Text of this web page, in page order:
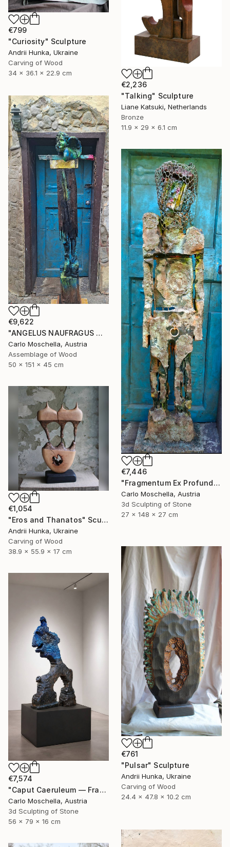
€799
"Curiosity" Sculpture
Andrii Hunka, Ukraine
Carving of Wood
34 x 36.1 x 22.9 cm
€2,236
"Talking" Sculpture
Liane Katsuki, Netherlands
Bronze
11.9 x 29 x 6.1 cm
€9,622
"ANGELUS NAUFRAGUS — Fragmentum Emergens" Sculpture
Carlo Moschella, Austria
Assemblage of Wood
50 x 151 x 45 cm
€7,446
"Fragmentum Ex Profundo" Sculpture
Carlo Moschella, Austria
3d Sculpting of Stone
27 x 148 x 27 cm
€1,054
"Eros and Thanatos" Sculpture
Andrii Hunka, Ukraine
Carving of Wood
38.9 x 55.9 x 17 cm
€761
"Pulsar" Sculpture
Andrii Hunka, Ukraine
Carving of Wood
24.4 x 47.8 x 10.2 cm
€7,574
"Caput Caeruleum — Fragmentum Emergens" Sculpture
Carlo Moschella, Austria
3d Sculpting of Stone
56 x 79 x 16 cm